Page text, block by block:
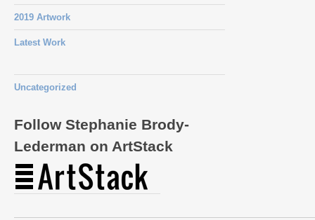
2019 Artwork
Latest Work
Uncategorized
Follow Stephanie Brody-
Lederman on ArtStack